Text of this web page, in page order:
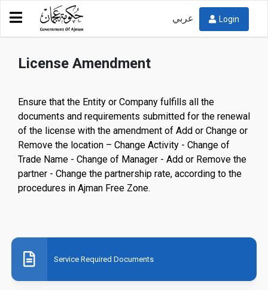
عربي Login
Service Directory License Amendment
License Amendment
Ensure that the Entity or Company fulfills all the
documents and requirements submitted for the renewal
of the license with the amendment of Add or Change or
Remove the location – Change Activity - Change of
Trade Name - Change of Manager - Add or Remove the
partner - Change the partnership rate, according to the
procedures in Ajman Free Zone.
Service Required Documents